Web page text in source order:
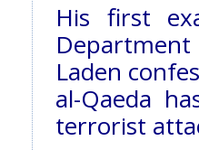
His first
Laden
al-Qaeda
terrorist